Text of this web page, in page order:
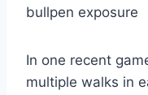
bullpen exposure
In one recent
multiple walks in